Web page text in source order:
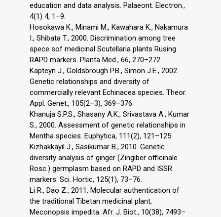
education and data analysis. Palaeont. Electron.,
4(1) 4, 1–9.
Hosokawa K., Minami M., Kawahara K., Nakamura
I., Shibata T., 2000. Discrimination among tree
spece sof medicinal Scutellaria plants Rusing
RAPD markers. Planta Med., 66, 270–272.
Kapteyn J., Goldsbrough P.B., Simon J.E., 2002.
Genetic relationships and diversity of
commercially relevant Echinacea species. Theor.
Appl. Genet., 105(2–3), 369–376.
Khanuja S.P.S., Shasany A.K., Srivastava A., Kumar
S., 2000. Assessment of genetic relationships in
Mentha species. Euphytica, 111(2), 121–125.
Kizhakkayil J., Sasikumar B., 2010. Genetic
diversity analysis of ginger (Zingiber officinale
Rosc.) germplasm based on RAPD and ISSR
markers. Sci. Hortic, 125(1), 73–76.
Li R., Dao Z., 2011. Molecular authentication of
the traditional Tibetan medicinal plant,
Meconopsis impedita. Afr. J. Biot., 10(38), 7493–